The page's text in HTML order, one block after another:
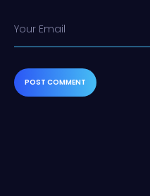
Your Email